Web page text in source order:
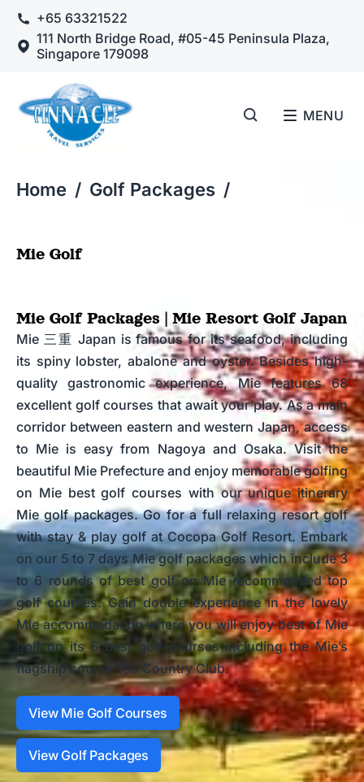
+65 63321522
111 North Bridge Road, #05-45 Peninsula Plaza,
Singapore 179098
MENU
Home / Golf Packages /
Mie Golf
Mie Golf Packages | Mie Resort Golf Japan
Mie 三重 Japan is famous for its seafood, including
its spiny lobster, abalone and oyster. Besides high-
quality gastronomic experience, Mie features 68
excellent golf courses that await your play. As a main
corridor between eastern and western Japan, access
to Mie is easy from Nagoya and Osaka. Visit the
beautiful Mie Prefecture and enjoy memorable golfing
on Mie best golf courses with our unique itinerary
Mie golf packages. Go for a full relaxing resort golf
with stay & play golf at Cocopa Golf Resort. Embark
on our 5 to 7 days Mie golf packages which include 3
to 6 rounds of best golf on Mie recommended top
golf courses. Gain double experience in the lovely
Mie accommodation where you will enjoy best of Mie
golf on its 6 best golf courses including the Mie’s
flagship course Tsu Country Club.
View Mie Golf Courses
View Golf Packages